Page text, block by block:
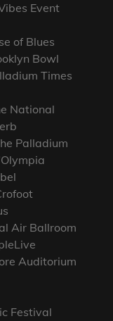
Event
of Blues
Bowl
Times
National
Palladium
Air Ballroom
Auditorium
Festival